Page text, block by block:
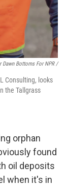
Dawn Bottoms For NPR /
Consulting, looks
the Tallgrass
orphan
found
oil deposits
when it's in